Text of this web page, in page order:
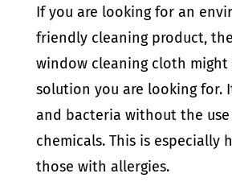
If you are looking for an
friendly cleaning product,
window cleaning cloth might
solution you are looking for.
and bacteria without the use
chemicals. This is especially
those with allergies.